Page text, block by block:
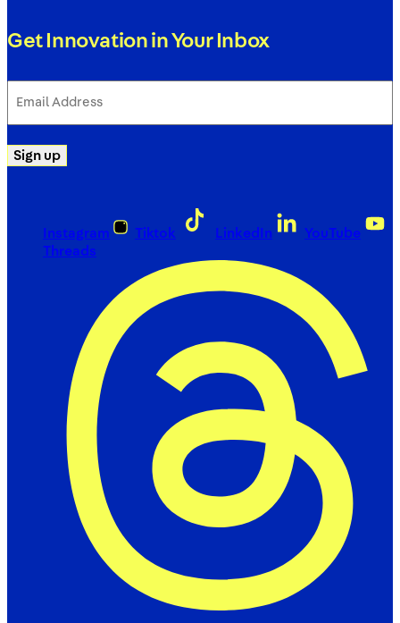
Get Innovation in Your Inbox
Address
Sign up
Instagram Tiktok LinkedIn
YouTube
Threads